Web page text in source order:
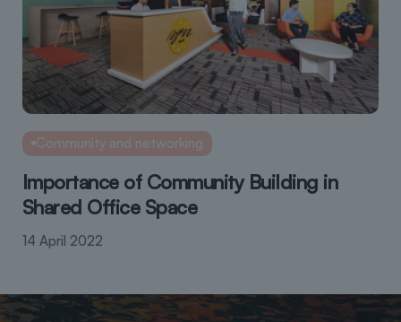
Community and networking
Importance of Community Building in
Shared Office Space
14 April 2022